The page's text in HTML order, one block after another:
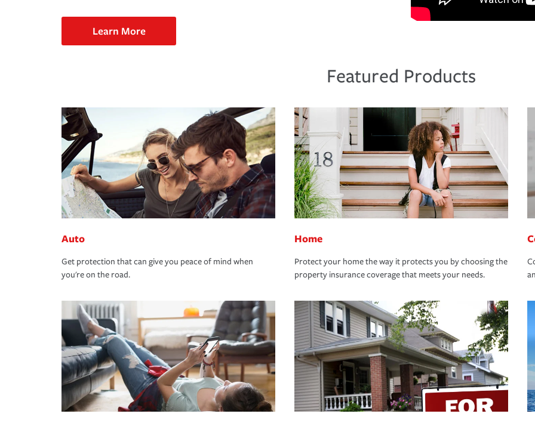
Learn More
Featured Products
Auto
Get protection that can give you peace of mind when
you're on the road.
Home
Protect your home the way it protects you by choosing the
property insurance coverage that meets your needs.